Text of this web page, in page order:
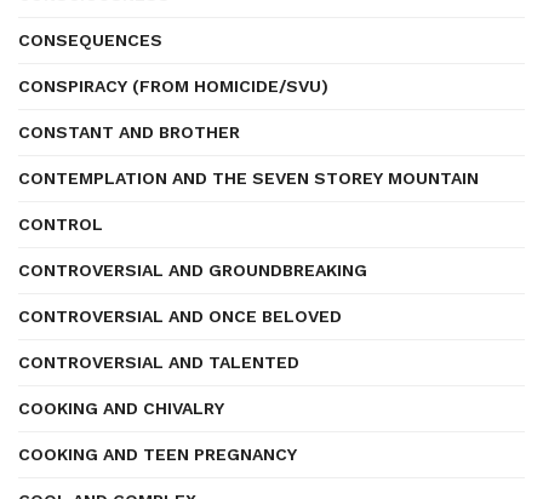
CONSEQUENCES
CONSPIRACY (FROM HOMICIDE/SVU)
CONSTANT AND BROTHER
CONTEMPLATION AND THE SEVEN STOREY MOUNTAIN
CONTROL
CONTROVERSIAL AND GROUNDBREAKING
CONTROVERSIAL AND ONCE BELOVED
CONTROVERSIAL AND TALENTED
COOKING AND CHIVALRY
COOKING AND TEEN PREGNANCY